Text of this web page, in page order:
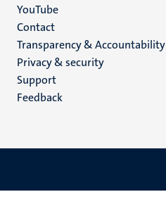
YouTube
Menu
footer
(EN)
Contact
Transparency & Accountability
Privacy & security
Support
Feedback